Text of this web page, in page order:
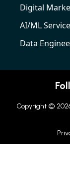
Digital
AI/ML
Data
Copyright ©